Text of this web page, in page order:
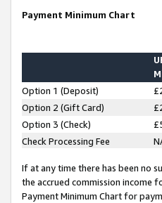
Payment Minimum Chart
Option 1 (Deposit)
Option 2 (Gift Card)
Option 3 (Check)
Check Processing Fee
If at any time there has been no
the accrued commission income
Payment Minimum Chart for